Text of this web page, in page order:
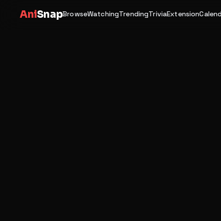
AniSnapBrowseWatchingTrendingTriviaExtension